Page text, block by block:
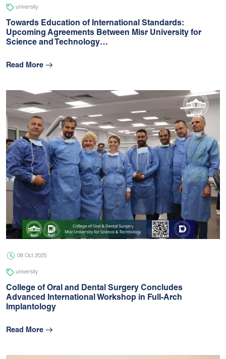
university
Towards Education of International Standards:
Upcoming Agreements Between Misr University for
Science and Technology…
Read More
08 Oct 2025
university
College of Oral and Dental Surgery Concludes
Advanced International Workshop in Full-Arch
Implantology
Read More